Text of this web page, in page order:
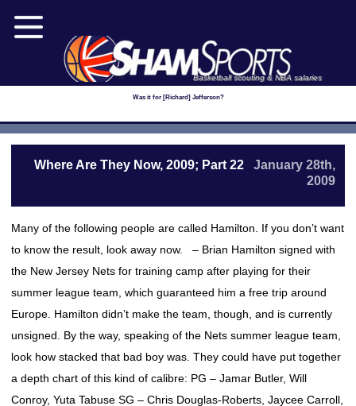
Basketball scouting & NBA salaries
Was it for [Richard] Jefferson?
Where Are They Now, 2009; Part 22
January 28th,
2009
Many of the following people are called Hamilton. If you don’t want
to know the result, look away now. – Brian Hamilton signed with
the New Jersey Nets for training camp after playing for their
summer league team, which guaranteed him a free trip around
Europe. Hamilton didn’t make the team, though, and is currently
unsigned. By the way, speaking of the Nets summer league team,
look how stacked that bad boy was. They could have put together
a depth chart of this kind of calibre: PG – Jamar Butler, Will
Conroy, Yuta Tabuse SG – Chris Douglas-Roberts, Jaycee Carroll,